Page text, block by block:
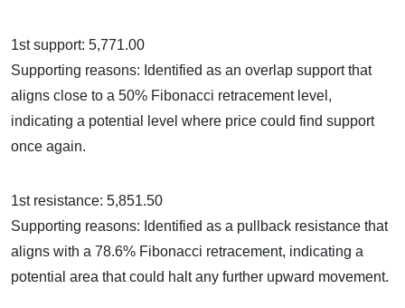
1st support: 5,771.00
Supporting reasons: Identified as an overlap support that
aligns close to a 50% Fibonacci retracement level,
indicating a potential level where price could find support
once again.
1st resistance: 5,851.50
Supporting reasons: Identified as a pullback resistance that
aligns with a 78.6% Fibonacci retracement, indicating a
potential area that could halt any further upward movement.